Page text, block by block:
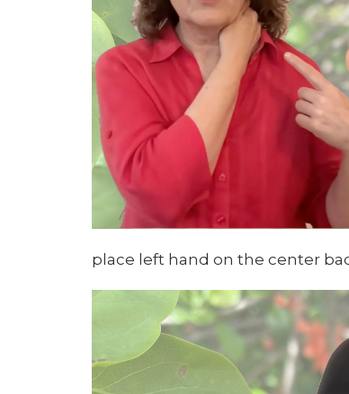
place left hand on the center